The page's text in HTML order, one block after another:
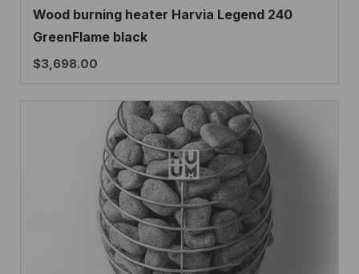
Wood burning heater Harvia Legend 240
GreenFlame black
$3,698.00